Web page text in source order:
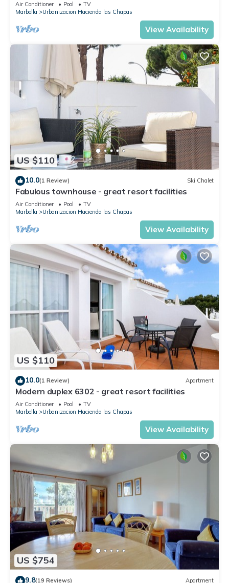
Air Conditioner Pool
TV
Marbella
Urbanizacion Hacienda las Chapas
View Availability
US $110
10.0(1 Review) Ski Chalet
Fabulous townhouse - great resort facilities
Air Conditioner Pool
TV
Marbella
Urbanizacion Hacienda las Chapas
View Availability
US $110
10.0(1 Review) Apartment
Modern duplex 6302 - great resort facilities
Air Conditioner Pool
TV
Marbella
Urbanizacion Hacienda las Chapas
View Availability
US $754
9.8(19 Reviews) Apartment